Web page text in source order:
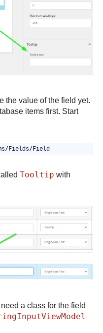
the value of the field yet.
items first. Start
Fields/Field
Tooltip with
a class for the field